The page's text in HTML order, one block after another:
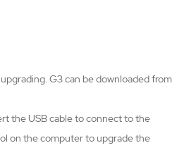
G3 can be downloaded from
the USB cable to connect to the
on the computer to upgrade the